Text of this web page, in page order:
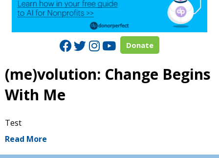
Facebook
TwitterInstagram
Youtube
Donate
(me)volution: Change Begins
With Me
Test
Read More